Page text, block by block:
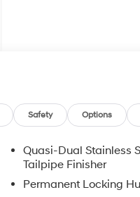
Safety Options
Quasi-Dual Stainless
Tailpipe Finisher
Permanent Locking